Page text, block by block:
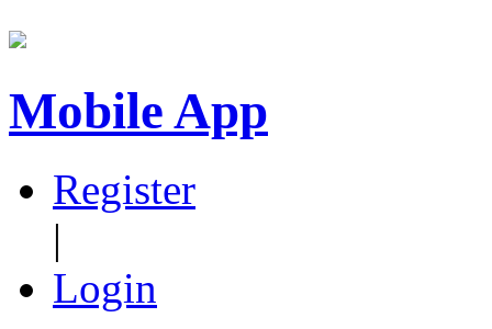
Mobile App
Register
|
Login